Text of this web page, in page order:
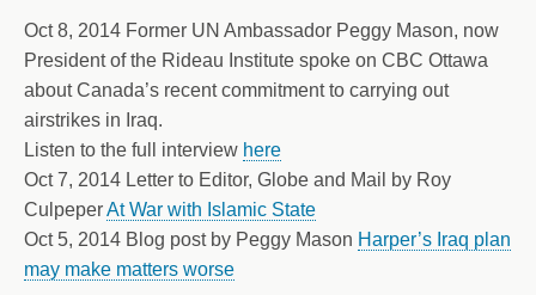
Oct 8, 2014 Former UN Ambassador Peggy Mason, now
President of the Rideau Institute spoke on CBC Ottawa
about Canada’s recent commitment to carrying out
airstrikes in Iraq.
Listen to the full interview here
Oct 7, 2014 Letter to Editor, Globe and Mail by Roy
CulpeperAt War with Islamic State
Oct 5, 2014 Blog post by Peggy Mason Harper’s Iraq plan
may make matters worse